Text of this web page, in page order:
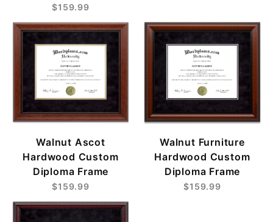
$159.99
Walnut Ascot
Hardwood Custom
Diploma Frame
$159.99
Walnut Furniture
Hardwood Custom
Diploma Frame
$159.99